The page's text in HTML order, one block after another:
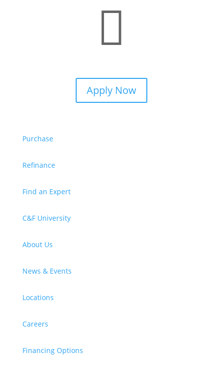

Apply Now
Purchase
Refinance
Find an Expert
C&F University
About Us
News & Events
Locations
Careers
Financing Options